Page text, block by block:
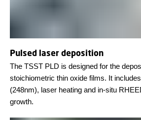
Pulsed laser deposition
The TSST PLD is designed for the
stoichiometric thin oxide films. It
(248nm), laser heating and in-situ
growth.